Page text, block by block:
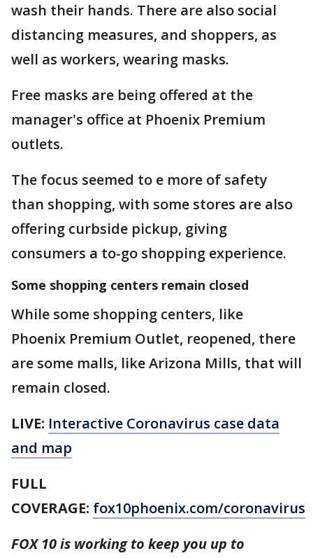
wash their hands. There are also social
distancing measures, and shoppers, as
well as workers, wearing masks.
Free masks are being offered at the
manager's office at Phoenix Premium
outlets.
The focus seemed to e more of safety
than shopping, with some stores are also
offering curbside pickup, giving
consumers a to-go shopping experience.
Some shopping centers remain closed
While some shopping centers, like
Phoenix Premium Outlet, reopened, there
are some malls, like Arizona Mills, that will
remain closed.
LIVE: Interactive Coronavirus case data
and map
FULL
COVERAGE: fox10phoenix.com/coronavirus
FOX 10 is working to keep you up to